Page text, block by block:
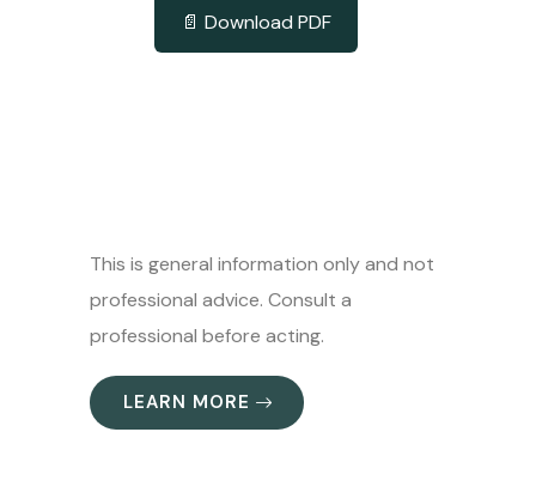
📄 Download PDF
This is general information only and not
professional advice. Consult a
professional before acting.
LEARN MORE